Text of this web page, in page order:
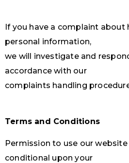
If you have a complaint about
personal information,
we will investigate and
accordance with our
complaints handling
Terms and Conditions
Permission to use our website
conditional upon your